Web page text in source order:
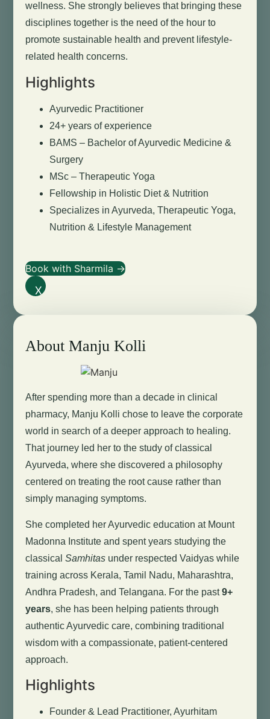
wellness. She strongly believes that bringing these
disciplines together is the need of the hour to
promote sustainable health and prevent lifestyle-
related health concerns.
Highlights
Ayurvedic Practitioner
24+ years of experience
BAMS – Bachelor of Ayurvedic Medicine &
Surgery
MSc – Therapeutic Yoga
Fellowship in Holistic Diet & Nutrition
Specializes in Ayurveda, Therapeutic Yoga,
Nutrition & Lifestyle Management
Book with Sharmila →
X
About Manju Kolli
After spending more than a decade in clinical
pharmacy, Manju Kolli chose to leave the corporate
world in search of a deeper approach to healing.
That journey led her to the study of classical
Ayurveda, where she discovered a philosophy
centered on treating the root cause rather than
simply managing symptoms.
She completed her Ayurvedic education at Mount
Madonna Institute and spent years studying the
classicalSamhitas under respected Vaidyas while
training across Kerala, Tamil Nadu, Maharashtra,
Andhra Pradesh, and Telangana. For the past9+
years, she has been helping patients through
authentic Ayurvedic care, combining traditional
wisdom with a compassionate, patient-centered
approach.
Highlights
Founder & Lead Practitioner, Ayurhitam